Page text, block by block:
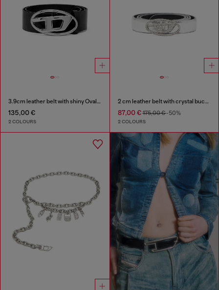
3.9cm leather belt with shiny Oval D logo buckle
135,00 €
2 COLOURS
2 cm leather belt with crystal buckle
87,00 €175,00 €-50%
2 COLOURS